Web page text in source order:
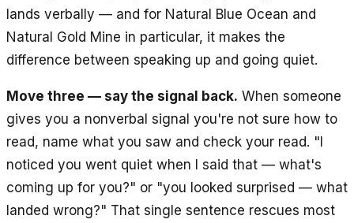
lands verbally — and for Natural Blue Ocean and
Natural Gold Mine in particular, it makes the
difference between speaking up and going quiet.
Move three — say the signal back. When someone
gives you a nonverbal signal you're not sure how to
read, name what you saw and check your read. "I
noticed you went quiet when I said that — what's
coming up for you?" or "you looked surprised — what
landed wrong?" That single sentence rescues most